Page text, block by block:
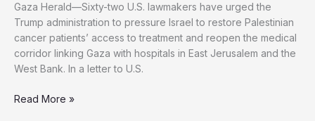
Gaza Herald—Sixty-two U.S. lawmakers have urged the
Trump administration to pressure Israel to restore Palestinian
cancer patients’ access to treatment and reopen the medical
corridor linking Gaza with hospitals in East Jerusalem and the
West Bank. In a letter to U.S.
62
Read More »